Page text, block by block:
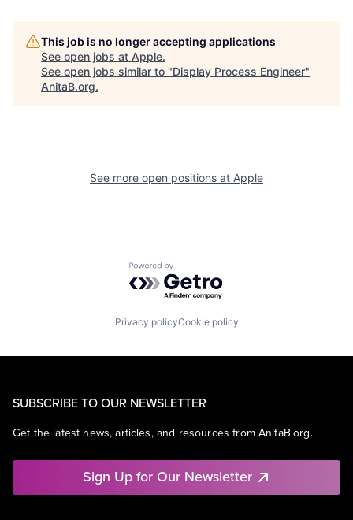
This job is no longer accepting applications
See open jobs at Apple.
See open jobs similar to "Display Process Engineer"
AnitaB.org.
See more open positions at Apple
Powered by Getro.com
Privacy policyCookie policy
SUBSCRIBE TO OUR NEWSLETTER
Get the latest news, articles, and resources from AnitaB.org.
Sign Up for Our Newsletter